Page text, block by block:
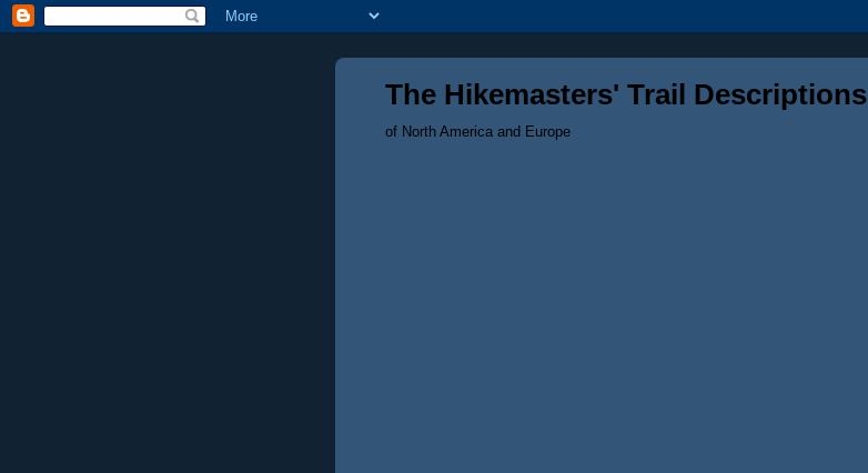
The Hikemasters' Trail Descriptions
of North America and Europe